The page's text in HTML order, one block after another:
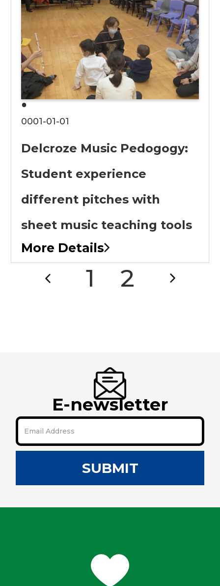
●
0001-01-01
Delcroze Music Pedogogy:
Student experience
different pitches with
sheet music teaching tools
More Details
1 2
E-newsletter
SUBMIT